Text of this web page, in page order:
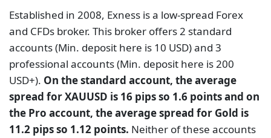
Established in 2008, Exness is a low-spread Forex
and CFDs broker. This broker offers 2 standard
accounts (Min. deposit here is 10 USD) and 3
professional accounts (Min. deposit here is 200
USD+). On the standard account, the average
spread for XAUUSD is 16 pips so 1.6 points and on
the Pro account, the average spread for Gold is
11.2 pips so 1.12 points. Neither of these accounts